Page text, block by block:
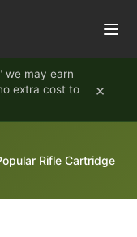
we may earn
extra cost to
×
Rifle Cartridge